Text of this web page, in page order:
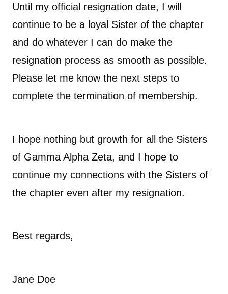
Until my official resignation date, I will
continue to be a loyal Sister of the chapter
and do whatever I can do make the
resignation process as smooth as possible.
Please let me know the next steps to
complete the termination of membership.
I hope nothing but growth for all the Sisters
of Gamma Alpha Zeta, and I hope to
continue my connections with the Sisters of
the chapter even after my resignation.
Best regards,
Jane Doe